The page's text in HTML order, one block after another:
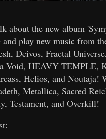
about the new album
play new music from
Deivos, Fractal
Void, HEAVY TEMPLE,
Helios, and Noutaja!
Metallica, Sacred
Testament, and Overkill!